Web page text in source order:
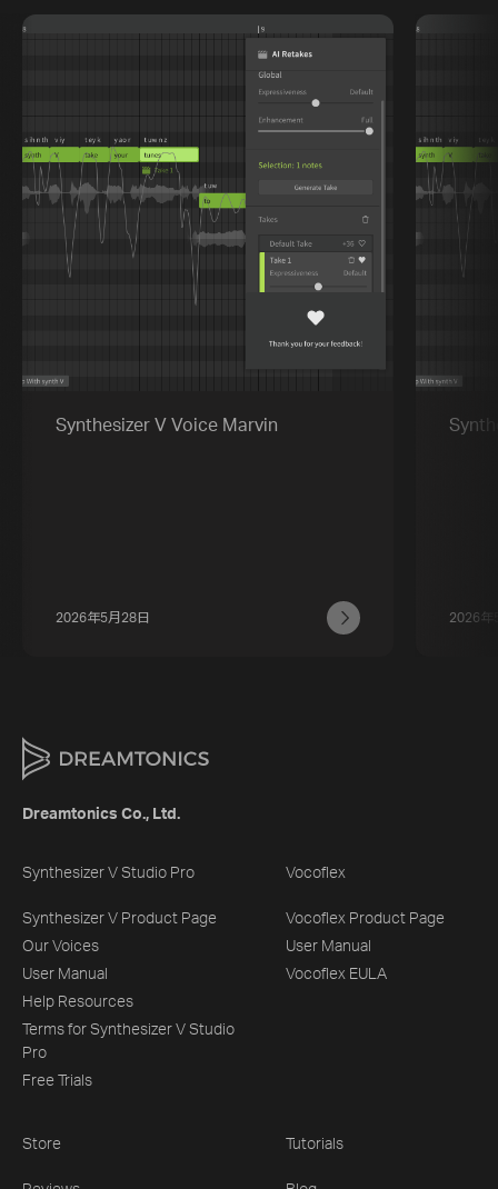
Synthesizer V Voice Marvin
2026年5月28日 2026年
Dreamtonics Co., Ltd.
Synthesizer V Studio Pro
Synthesizer V Product Page
Our Voices
User Manual
Help Resources
Terms for Synthesizer V Studio
Pro
Free Trials
Vocoflex
Vocoflex Product Page
User Manual
Vocoflex EULA
Store Tutorials